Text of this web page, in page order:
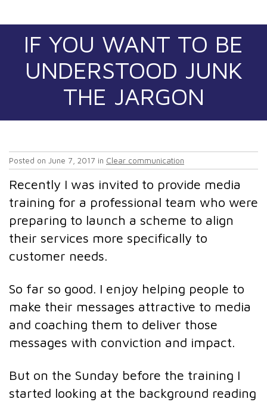
IF YOU WANT TO BE
UNDERSTOOD JUNK
THE JARGON
Posted on June 7, 2017 in Clear communication
Recently I was invited to provide media
training for a professional team who were
preparing to launch a scheme to align
their services more specifically to
customer needs.
So far so good. I enjoy helping people to
make their messages attractive to media
and coaching them to deliver those
messages with conviction and impact.
But on the Sunday before the training I
started looking at the background reading